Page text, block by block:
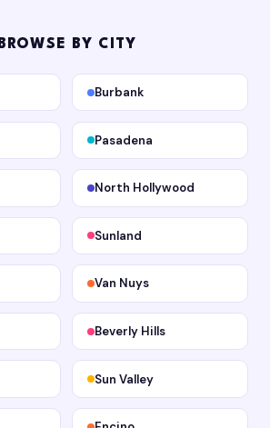
BROWSE BY CITY
Burbank
Pasadena
North Hollywood
Sunland
Van Nuys
Beverly Hills
Sun Valley